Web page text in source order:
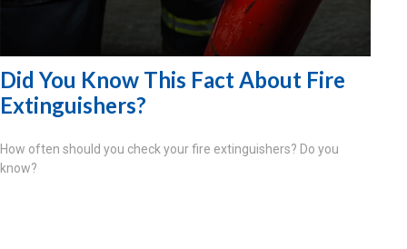
Did You Know This Fact About Fire
Extinguishers?
How often should you check your fire extinguishers? Do you
know?